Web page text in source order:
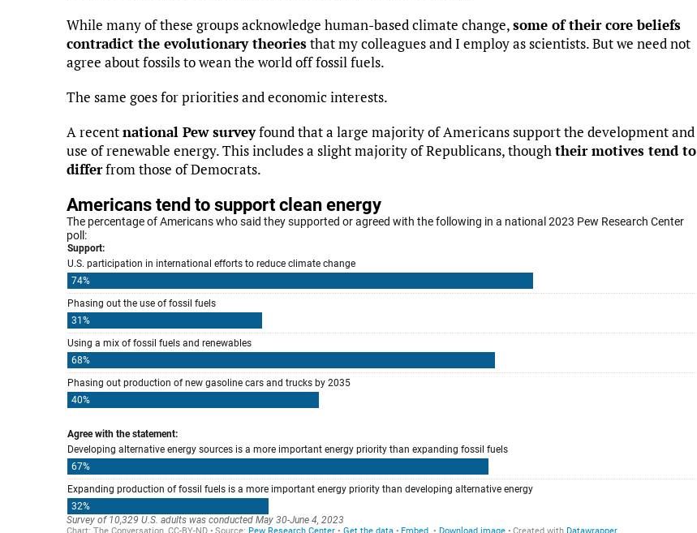
While many of these groups acknowledge human-based climate change,some of their core beliefs
contradict the evolutionary theoriesthat my colleagues and I employ as scientists. But we need not
agree about fossils to wean the world off fossil fuels.
The same goes for priorities and economic interests.
A recentnational Pew surveyfound that a large majority of Americans support the development and
use of renewable energy. This includes a slight majority of Republicans, thoughtheir motives tend to
differfrom those of Democrats.